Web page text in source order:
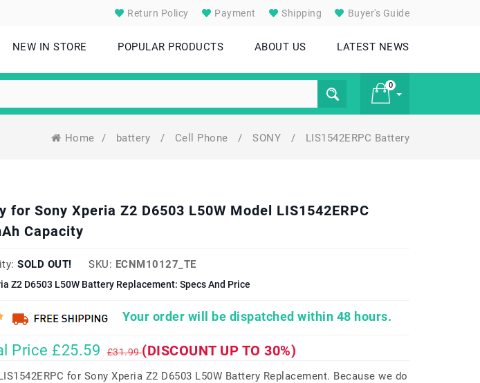
Return Policy Payment Shipping Buyer's Guide
NEW IN STORE POPULAR PRODUCTS ABOUT US LATEST NEWS
0
Home / battery / Cell Phone / SONY / LIS1542ERPC Battery
for Sony Xperia Z2 D6503 L50W Model LIS1542ERPC
Capacity
SOLD OUT! SKU: ECNM10127_TE
Z2 D6503 L50W Battery Replacement: Specs And Price
Your order will be dispatched within 48 hours.
Price £25.59 £31.99(DISCOUNT UP TO 30%)
for Sony Xperia Z2 D6503 L50W Battery Replacement. Because we do